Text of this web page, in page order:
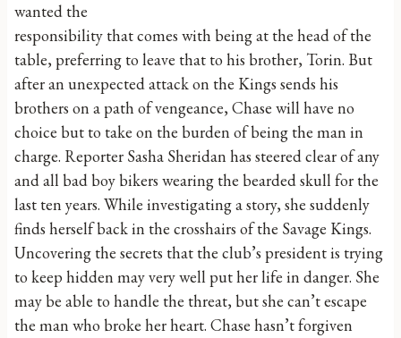
wanted the
responsibility that comes with being at the head of the
table, preferring to leave that to his brother, Torin. But
after an unexpected attack on the Kings sends his
brothers on a path of vengeance, Chase will have no
choice but to take on the burden of being the man in
charge. Reporter Sasha Sheridan has steered clear of any
and all bad boy bikers wearing the bearded skull for the
last ten years. While investigating a story, she suddenly
finds herself back in the crosshairs of the Savage Kings.
Uncovering the secrets that the club’s president is trying
to keep hidden may very well put her life in danger. She
may be able to handle the threat, but she can’t escape
the man who broke her heart. Chase hasn’t forgiven